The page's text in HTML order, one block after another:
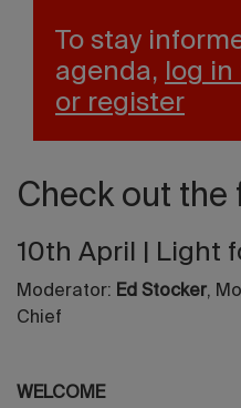
To stay
agenda, log
or register
Check out the
10th April | Light
Moderator: Ed Stocker,
Chief
WELCOME